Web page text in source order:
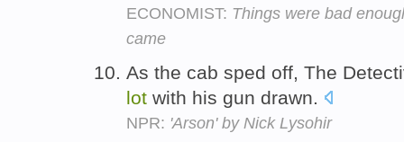
ECONOMIST: Things were bad
came
As the cab sped off, The
lot with his gun drawn.
NPR: 'Arson' by Nick Lysohir